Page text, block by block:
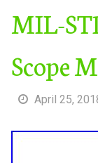
MIL-
Scope
April 25,